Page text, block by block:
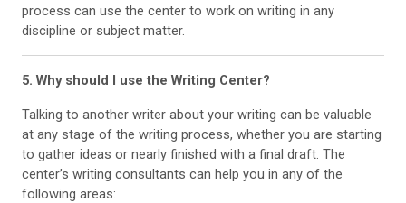
process can use the center to work on writing in any
discipline or subject matter.
5. Why should I use the Writing Center?
Talking to another writer about your writing can be valuable
at any stage of the writing process, whether you are starting
to gather ideas or nearly finished with a final draft. The
center’s writing consultants can help you in any of the
following areas: